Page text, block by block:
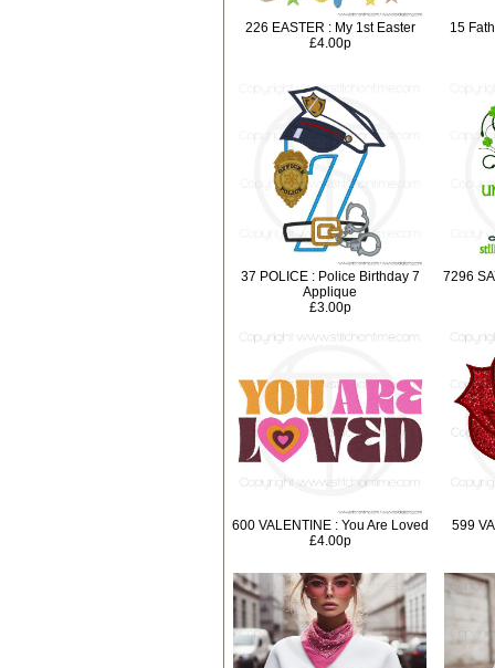
226 EASTER : My 1st Easter
£4.00p
15
37 POLICE : Police Birthday 7
Applique
£3.00p
7296
600 VALENTINE : You Are Loved
£4.00p
599